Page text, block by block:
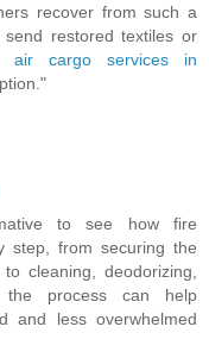
recover from such a
restored textiles or
air cargo services in
to see how fire
step, from securing the
cleaning, deodorizing,
the process can help
and less overwhelmed